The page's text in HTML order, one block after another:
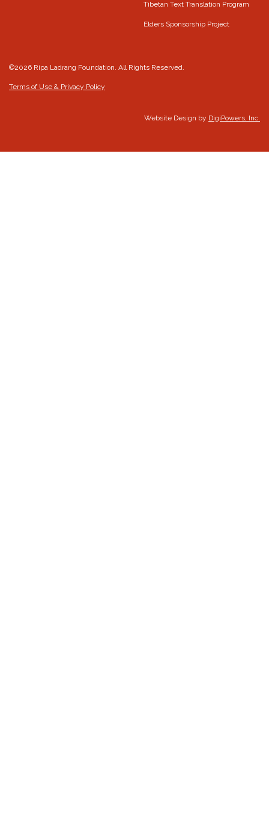
Tibetan Text Translation Program
Elders Sponsorship Project
©2026 Ripa Ladrang Foundation. All Rights Reserved.
Terms of Use & Privacy Policy
Website Design by DigiPowers, Inc.